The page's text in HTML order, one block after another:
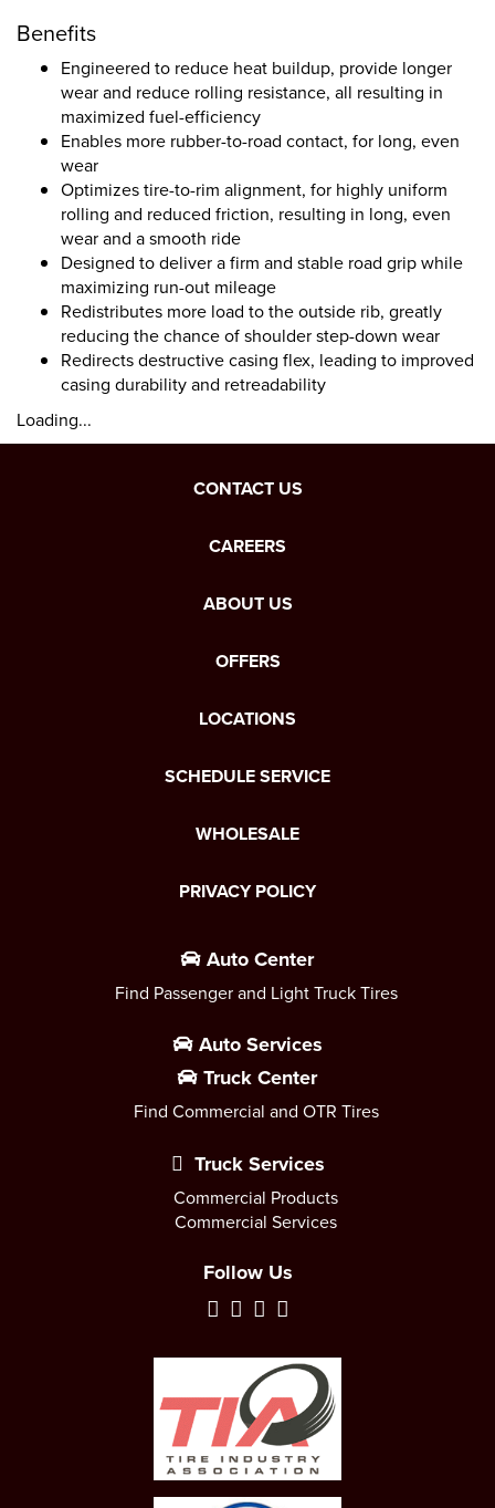
Benefits
Engineered to reduce heat buildup, provide longer
wear and reduce rolling resistance, all resulting in
maximized fuel-efficiency
Enables more rubber-to-road contact, for long, even
wear
Optimizes tire-to-rim alignment, for highly uniform
rolling and reduced friction, resulting in long, even
wear and a smooth ride
Designed to deliver a firm and stable road grip while
maximizing run-out mileage
Redistributes more load to the outside rib, greatly
reducing the chance of shoulder step-down wear
Redirects destructive casing flex, leading to improved
casing durability and retreadability
Loading...
CONTACT US
CAREERS
ABOUT US
OFFERS
LOCATIONS
SCHEDULE SERVICE
WHOLESALE
PRIVACY POLICY
Auto Center
Find Passenger and Light Truck Tires
Auto Services
Truck Center
Find Commercial and OTR Tires
Truck Services
Commercial Products
Commercial Services
Follow Us